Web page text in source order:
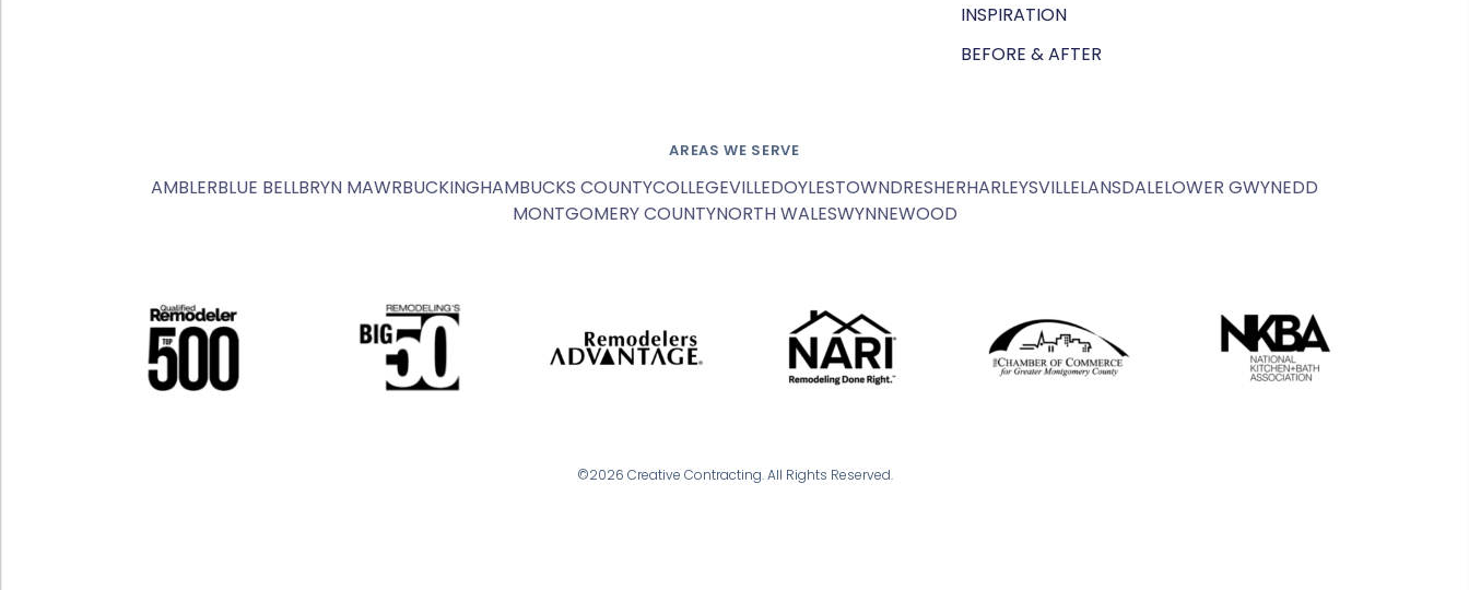
INSPIRATION
BEFORE & AFTER
AREAS WE SERVE
AMBLERBLUE BELLBRYN MAWRBUCKINGHAMBUCKS COUNTYCOLLEGEVILLEDOYLESTOWNDRESHERHARLEYSVILLELANSDALELOWER GWYNEDD
MONTGOMERY COUNTYNORTH WALESWYNNEWOOD
©2026 Creative Contracting. All Rights Reserved.